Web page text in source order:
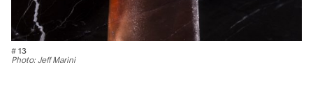
# 13
Photo: Jeff Marini